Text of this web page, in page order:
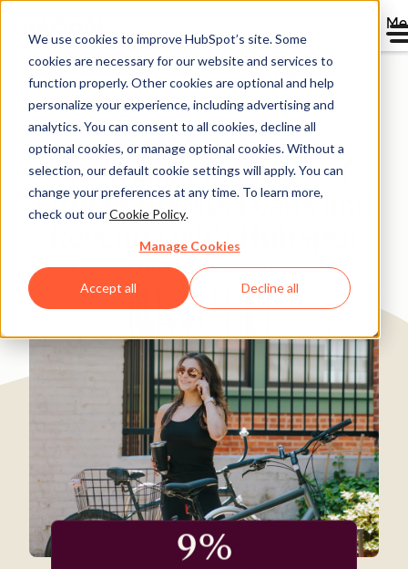
We use cookies to improve HubSpot’s site. Some
cookies are necessary for our website and services to
function properly. Other cookies are optional and help
personalize your experience, including advertising and
analytics. You can consent to all cookies, decline all
optional cookies, or manage optional cookies. Without a
selection, our default cookie settings will apply. You can
change your preferences at any time. To learn more,
check out ourCookie Policy.
Manage Cookies
Accept all Decline all
Directory
Australian Institute of
Fitness Boosts Leads and
Revenue with HubSpot
Consumer Services 200-1,000 employees
9%